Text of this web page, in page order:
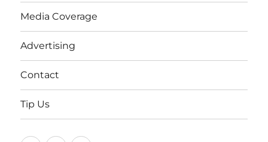
Media Coverage
Advertising
Contact
Tip Us